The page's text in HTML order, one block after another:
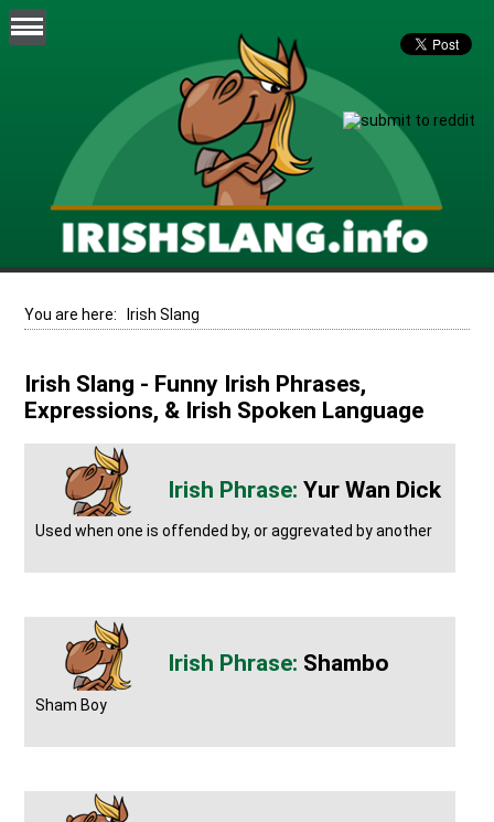
You are here: Irish Slang
Irish Slang - Funny Irish Phrases,
Expressions, & Irish Spoken Language
Yur Wan Dick
Used when one is offended by, or aggrevated by another
Shambo
Sham Boy